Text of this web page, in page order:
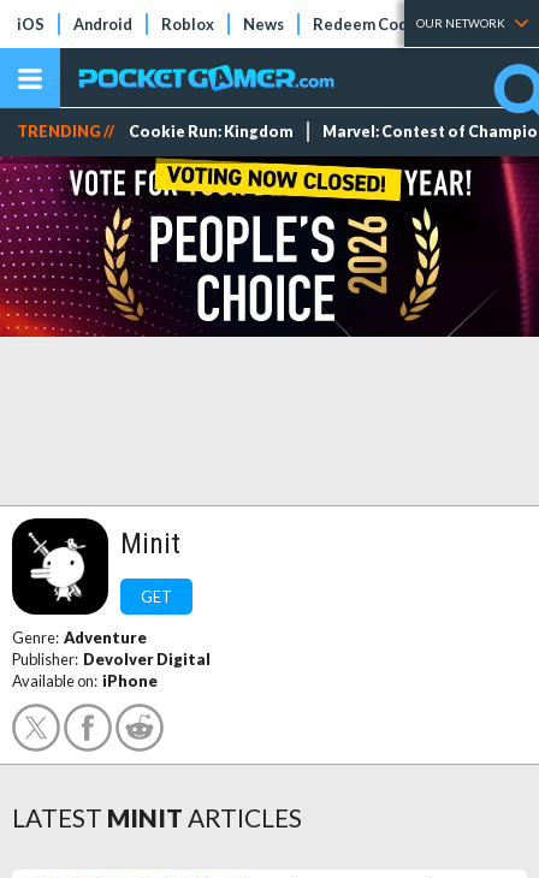
iOS Android Roblox News Redeem Codes Tier Lists
OUR NETWORK
TRENDING // Cookie Run: Kingdom Marvel: Contest of
Minit
GET
Genre: Adventure
Publisher: Devolver Digital
Available on: iPhone
LATEST MINIT ARTICLES